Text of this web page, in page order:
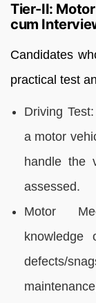
Tier-II:
cum
Candidates
practical test
Driving
a motor
handle the
assessed.
Motor
knowledge
defects/